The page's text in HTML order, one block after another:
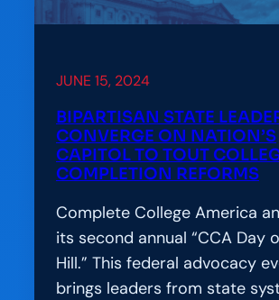
Advocate
Completion
and
Student-
Centered
JUNE 15, 2024
BIPARTISAN STATE
CONVERGE ON NATION’S
CAPITOL TO TOUT
COMPLETION REFORMS
Complete College America
its second annual “CCA Day
Hill.” This federal advocacy
brings leaders from state